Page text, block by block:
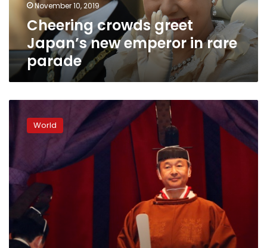
paradeNovember 10, 2019
Cheering crowds greet
Japan’s new emperor in rare
parade
emperor
completes
ancient
ceremony
World